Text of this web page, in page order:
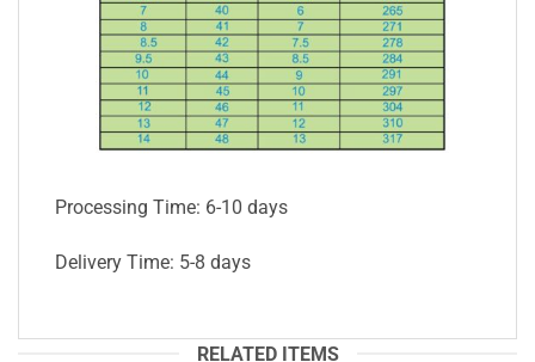
Processing Time: 6-10 days
Delivery Time: 5-8 days
RELATED ITEMS